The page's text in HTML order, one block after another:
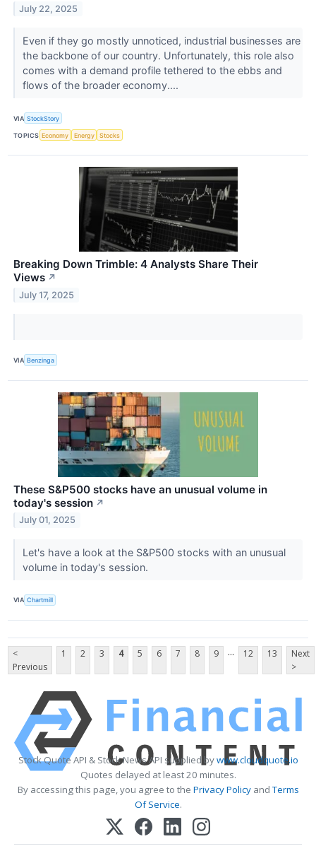
July 22, 2025
Even if they go mostly unnoticed, industrial businesses are
the backbone of our country. Unfortunately, this role also
comes with a demand profile tethered to the ebbs and
flows of the broader economy....
VIA StockStory
TOPICS Economy Energy Stocks
Breaking Down Trimble: 4 Analysts Share Their
Views ↗
July 17, 2025
VIA Benzinga
These S&P500 stocks have an unusual volume in
today's session ↗
July 01, 2025
Let's have a look at the S&P500 stocks with an unusual
volume in today's session.
VIA Chartmill
<
Previous
1 2 3 4 5 6 7 8 9 ... 12 13
Next
>
Stock Quote API & Stock News API supplied bywww.cloudquote.io
Quotes delayed at least 20 minutes.
By accessing this page, you agree to the Privacy PolicyandTerms
Of Service.